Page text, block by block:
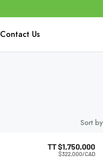
Contact Us
Sort
TT$1,750,000
$322,000/CAD